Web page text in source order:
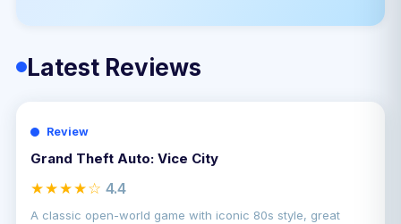
Latest Reviews
Review
Grand Theft Auto: Vice City
★★★★☆ 4.4
A classic open-world game with iconic 80s style, great